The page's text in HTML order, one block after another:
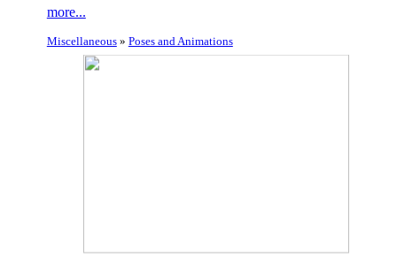
more...
Miscellaneous» Poses and Animations